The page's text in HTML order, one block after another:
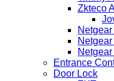
Zkteco
Entrance
Door Lock